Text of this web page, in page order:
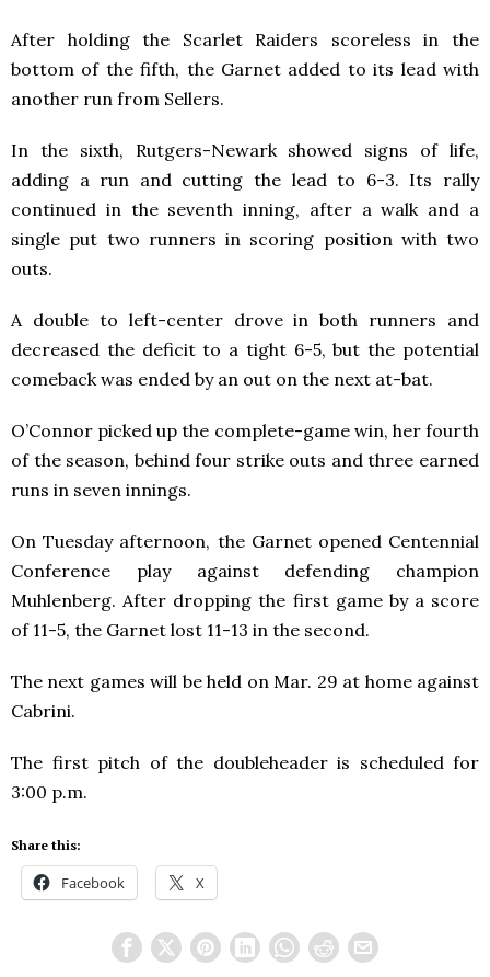
After holding the Scarlet Raiders scoreless in the
bottom of the fifth, the Garnet added to its lead with
another run from Sellers.
In the sixth, Rutgers-Newark showed signs of life,
adding a run and cutting the lead to 6-3. Its rally
continued in the seventh inning, after a walk and a
single put two runners in scoring position with two
outs.
A double to left-center drove in both runners and
decreased the deficit to a tight 6-5, but the potential
comeback was ended by an out on the next at-bat.
O’Connor picked up the complete-game win, her fourth
of the season, behind four strike outs and three earned
runs in seven innings.
On Tuesday afternoon, the Garnet opened Centennial
Conference play against defending champion
Muhlenberg. After dropping the first game by a score
of 11-5, the Garnet lost 11-13 in the second.
The next games will be held on Mar. 29 at home against
Cabrini.
The first pitch of the doubleheader is scheduled for
3:00 p.m.
Share this:
Facebook X